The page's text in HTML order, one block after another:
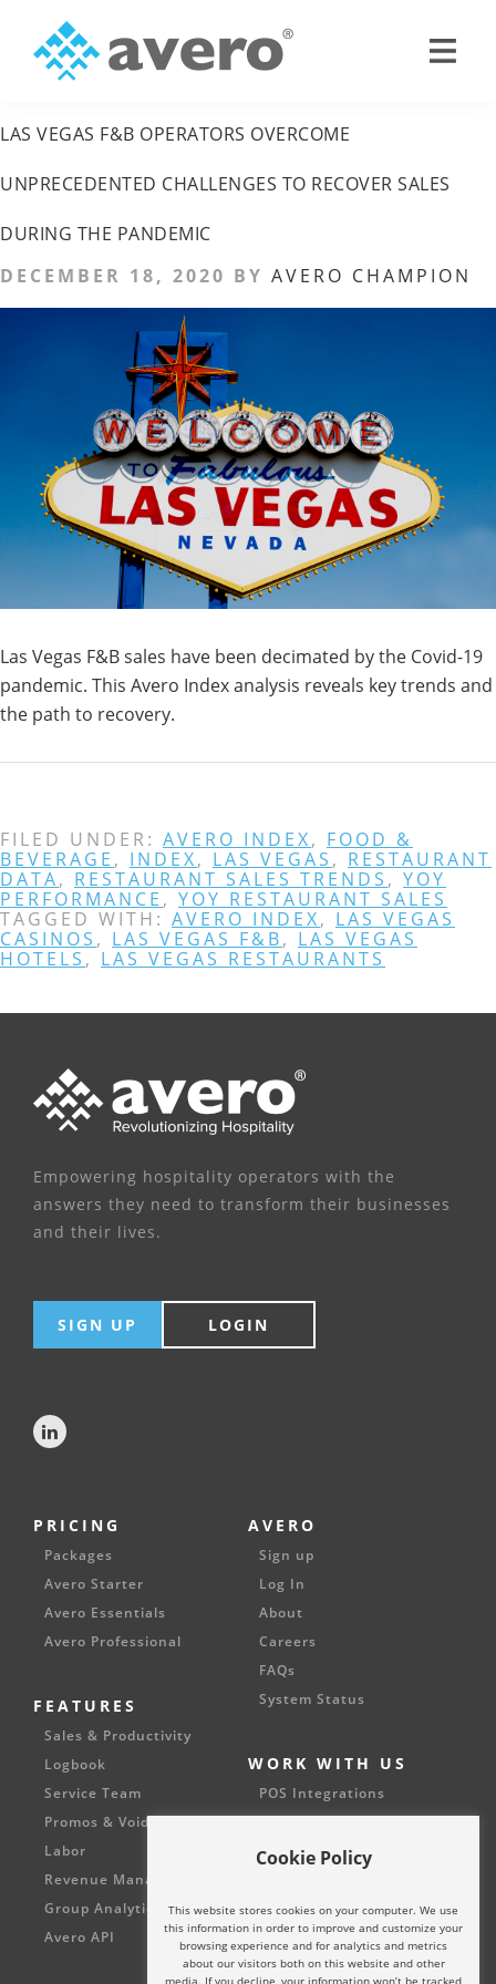
primary
Hospitality
Here
LAS VEGAS HOTELS
LAS VEGAS F&B OPERATORS OVERCOME
UNPRECEDENTED CHALLENGES TO RECOVER SALES
DURING THE PANDEMIC
DECEMBER 18, 2020 BY AVERO CHAMPION
Las Vegas F&B sales have been decimated by the Covid-19
pandemic. This Avero Index analysis reveals key trends and
the path to recovery.
FILED UNDER: AVERO INDEX, FOOD &
BEVERAGE , INDEX, LAS VEGAS , RESTAURANT
DATA, RESTAURANT SALES TRENDS , YOY
PERFORMANCE , YOY RESTAURANT SALES
TAGGED WITH: AVERO INDEX, LAS VEGAS
CASINOS , LAS VEGAS F&B, LAS VEGAS
HOTELS , LAS VEGAS RESTAURANTS
Empowering hospitality operators with the
answers they need to transform their businesses
and their lives.
PRICING
Packages
Avero Starter
Avero Essentials
Avero Professional
FEATURES
Sales & Productivity
Logbook
Service Team
Promos & Voids
Labor
Revenue Management
Group Analytics
Avero API
AVERO
Sign up
Log In
About
Careers
FAQs
System Status
WORK WITH US
POS Integrations
Partnerships
SIGN UP LOGIN
Cookie Policy
This website stores cookies on your computer. We use
this information in order to improve and customize your
browsing experience and for analytics and metrics
about our visitors both on this website and other
media. If you decline, your information won’t be tracked